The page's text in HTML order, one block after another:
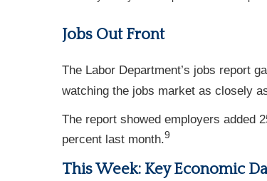
Jobs Out Front
The Labor Department’s jobs report
watching the jobs market as closely
The report showed employers added
percent last month.9
This Week: Key Economic